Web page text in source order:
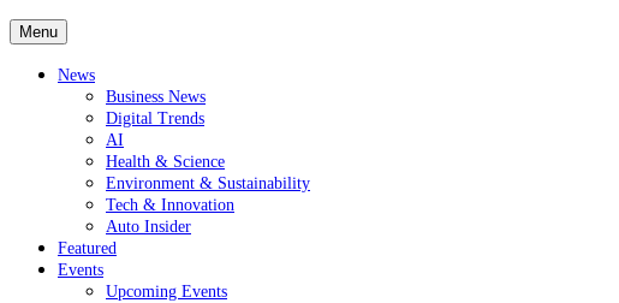
Menu
News
Business News
Digital Trends
AI
Health & Science
Environment & Sustainability
Tech & Innovation
Auto Insider
Featured
Events
Upcoming Events